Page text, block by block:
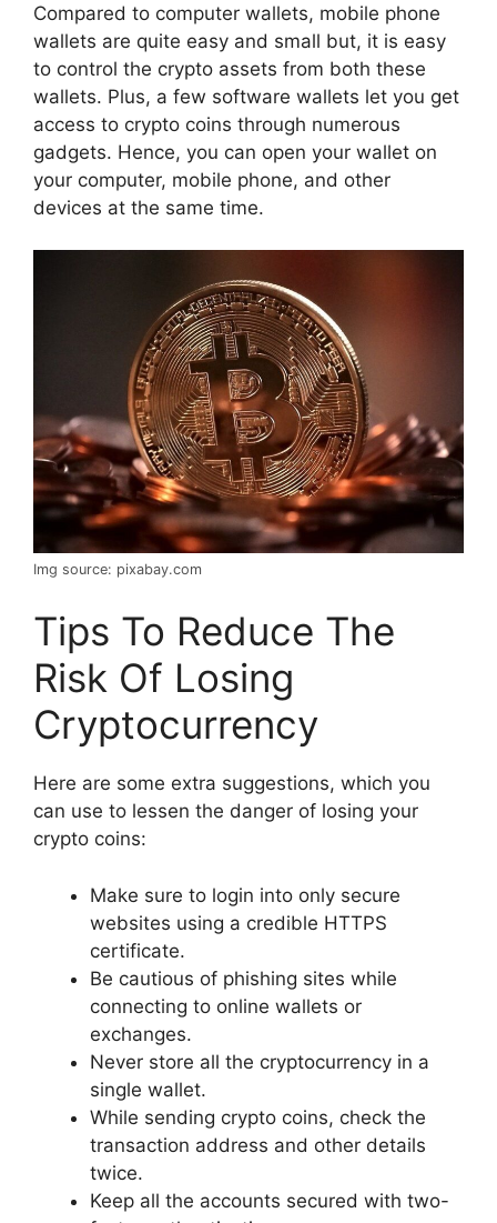
Compared to computer wallets, mobile phone
wallets are quite easy and small but, it is easy
to control the crypto assets from both these
wallets. Plus, a few software wallets let you get
access to crypto coins through numerous
gadgets. Hence, you can open your wallet on
your computer, mobile phone, and other
devices at the same time.
Img source: pixabay.com
Tips To Reduce The
Risk Of Losing
Cryptocurrency
Here are some extra suggestions, which you
can use to lessen the danger of losing your
crypto coins:
Make sure to login into only secure
websites using a credible HTTPS
certificate.
Be cautious of phishing sites while
connecting to online wallets or
exchanges.
Never store all the cryptocurrency in a
single wallet.
While sending crypto coins, check the
transaction address and other details
twice.
Keep all the accounts secured with two-